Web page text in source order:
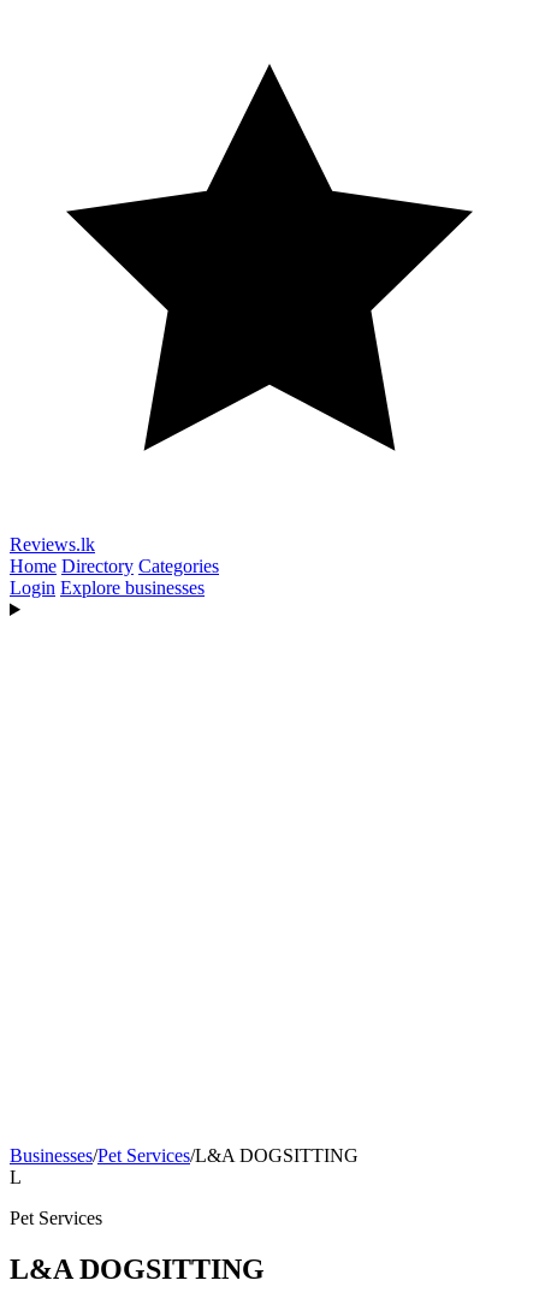
Reviews.lk
Home Directory Categories
Login Explore businesses
Businesses/Pet Services/L&A DOGSITTING
L
Pet Services
L&A DOGSITTING